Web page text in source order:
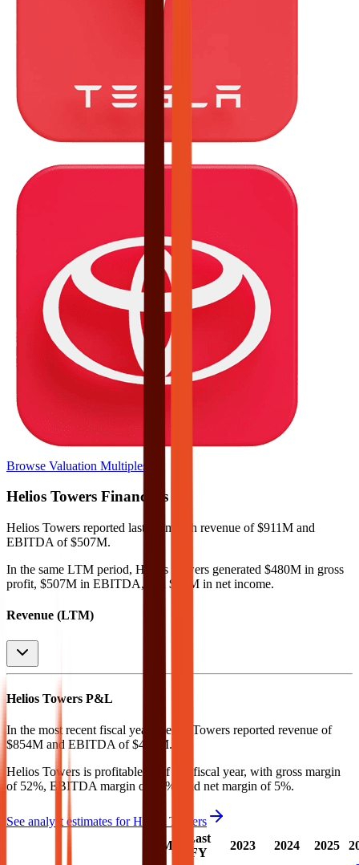
Browse Valuation Multiples
Helios Towers Financials
Helios Towers reported last 12-month revenue of $911M and
EBITDA of $507M.
In the same LTM period, Helios Towers generated $480M in gross
profit, $507M in EBITDA, and $78M in net income.
Revenue (LTM)
Helios Towers P&L
In the most recent fiscal year, Helios Towers reported revenue of
$854M and EBITDA of $490M.
Helios Towers is profitable as of last fiscal year, with gross margin
of 52%, EBITDA margin of 57%, and net margin of 5%.
See analyst estimates forHelios Towers
LTM
Last
FY
2023 2024 2025